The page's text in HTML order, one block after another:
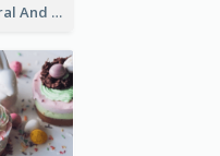
Cute Illustrative Coral And Purple Gift Card Design